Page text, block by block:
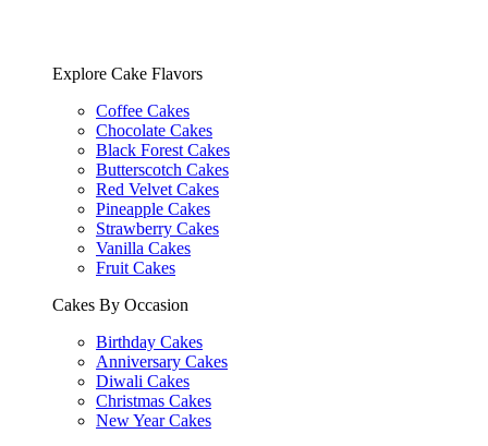
Explore Cake Flavors
Coffee Cakes
Chocolate Cakes
Black Forest Cakes
Butterscotch Cakes
Red Velvet Cakes
Pineapple Cakes
Strawberry Cakes
Vanilla Cakes
Fruit Cakes
Cakes By Occasion
Birthday Cakes
Anniversary Cakes
Diwali Cakes
Christmas Cakes
New Year Cakes